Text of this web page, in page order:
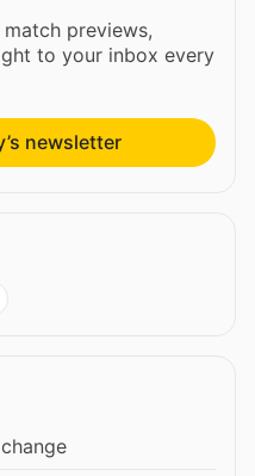
previews,
to your inbox every
newsletter